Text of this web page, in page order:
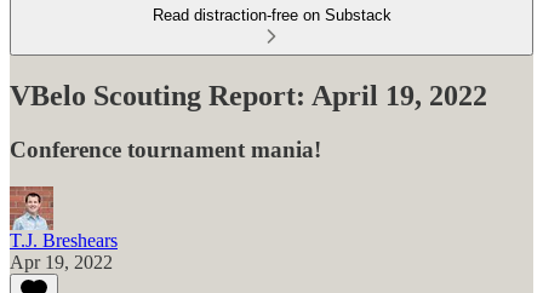
Read distraction-free on Substack
VBelo Scouting Report: April 19, 2022
Conference tournament mania!
T.J. Breshears
Apr 19, 2022